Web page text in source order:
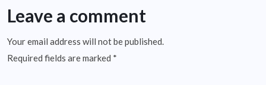
Leave a comment
Your email address will not be published.
Required fields are marked *